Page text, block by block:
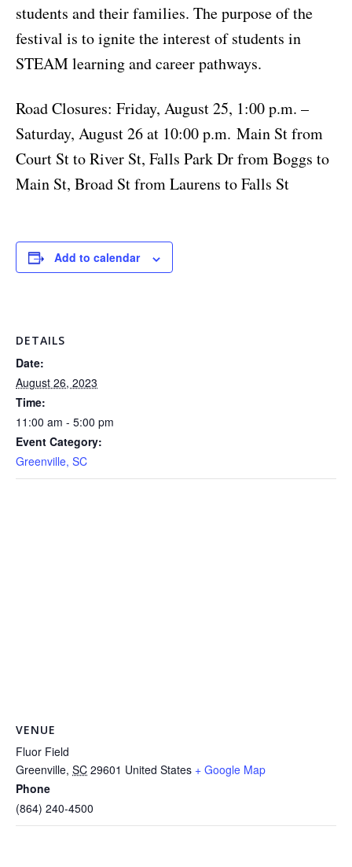
students and their families. The purpose of the
festival is to ignite the interest of students in
STEAM learning and career pathways.
Road Closures: Friday, August 25, 1:00 p.m. –
Saturday, August 26 at 10:00 p.m. Main St from
Court St to River St, Falls Park Dr from Boggs to
Main St, Broad St from Laurens to Falls St
Add to calendar
DETAILS
Date:
August 26, 2023
Time:
11:00 am - 5:00 pm
Event Category:
Greenville, SC
VENUE
Fluor Field
Greenville, SC 29601 United States + Google Map
Phone
(864) 240-4500